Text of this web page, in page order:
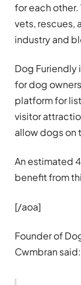
for each
vets, rescues,
industry and
Dog Furiendly
for dog
platform for
visitor
allow dogs on
An estimated
benefit from
[/aoa]
Founder of
Cwmbran said: